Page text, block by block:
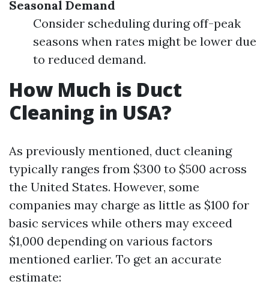
Seasonal Demand
Consider scheduling during off-peak
seasons when rates might be lower due
to reduced demand.
How Much is Duct
Cleaning in USA?
As previously mentioned, duct cleaning
typically ranges from $300 to $500 across
the United States. However, some
companies may charge as little as $100 for
basic services while others may exceed
$1,000 depending on various factors
mentioned earlier. To get an accurate
estimate: